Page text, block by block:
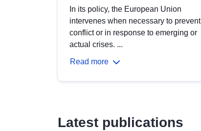
In its policy, the European Union
intervenes when necessary to prevent
conflict or in response to emerging or
actual crises. ...
Read more
Latest publications